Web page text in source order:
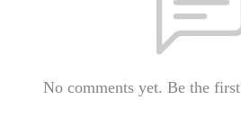
No comments yet. Be the